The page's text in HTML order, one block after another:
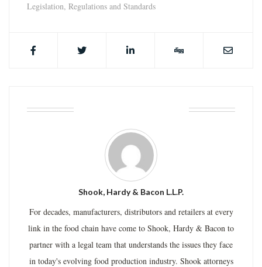
Legislation, Regulations and Standards
Shook, Hardy & Bacon L.L.P.
For decades, manufacturers, distributors and retailers at every
link in the food chain have come to Shook, Hardy & Bacon to
partner with a legal team that understands the issues they face
in today's evolving food production industry. Shook attorneys